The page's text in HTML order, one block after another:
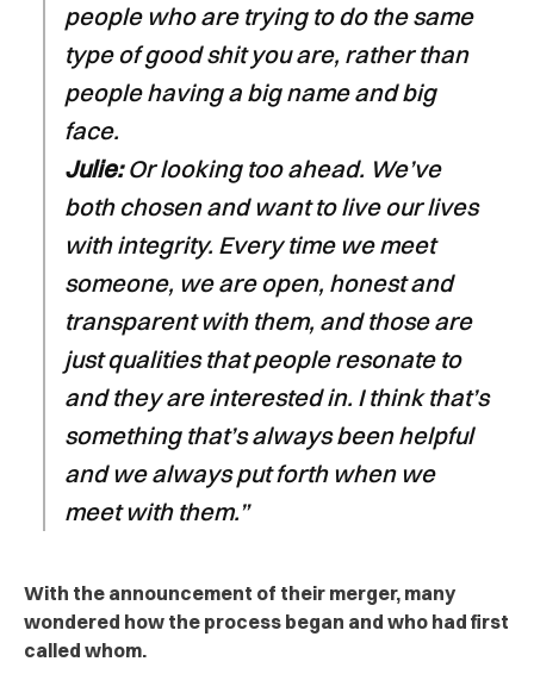
people who are trying to do the same
type of good shit you are, rather than
people having a big name and big
face.
Julie:Or looking too ahead. We’ve
both chosen and want to live our lives
with integrity. Every time we meet
someone, we are open, honest and
transparent with them, and those are
just qualities that people resonate to
and they are interested in. I think that’s
something that’s always been helpful
and we always put forth when we
meet with them.”
With the announcement of their merger, many
wondered how the process began and who had first
called whom.